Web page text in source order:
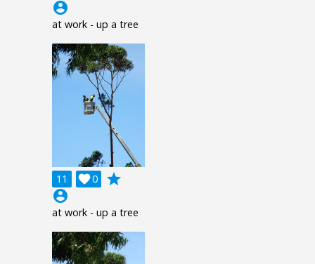
account_circle
at work - up a tree
11 0

grade
account_circle
at work - up a tree